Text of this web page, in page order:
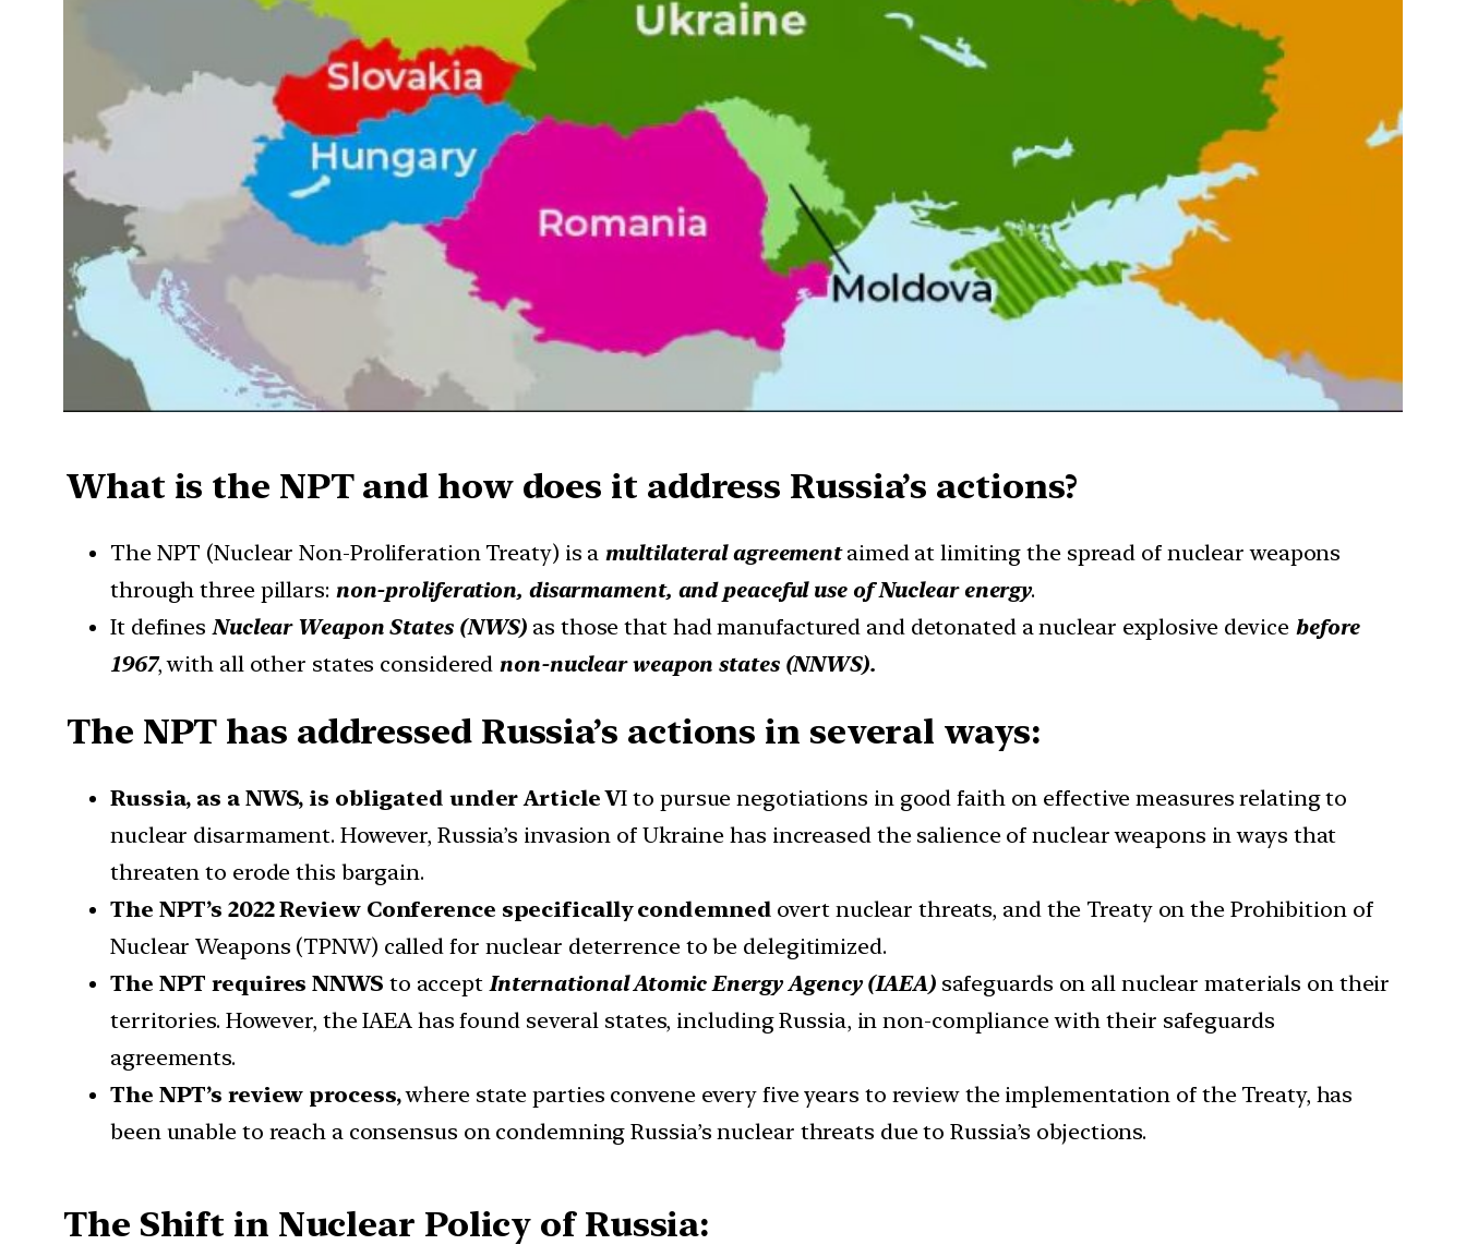
What is the NPT and how does it address Russia’s actions?
The NPT (Nuclear Non-Proliferation Treaty) is a multilateral agreementaimed at limiting the spread of nuclear weapons
through three pillars: non-proliferation, disarmament, and peaceful use of Nuclear energy.
It defines Nuclear Weapon States (NWS) as those that had manufactured and detonated a nuclear explosive device before
1967, with all other states considered non-nuclear weapon states (NNWS).
The NPT has addressed Russia’s actions in several ways:
Russia, as a NWS, is obligated under Article VI to pursue negotiations in good faith on effective measures relating to
nuclear disarmament. However, Russia’s invasion of Ukraine has increased the salience of nuclear weapons in ways that
threaten to erode this bargain.
The NPT’s 2022 Review Conference specifically condemned overt nuclear threats, and the Treaty on the Prohibition of
Nuclear Weapons (TPNW) called for nuclear deterrence to be delegitimized.
The NPT requires NNWS to accept International Atomic Energy Agency (IAEA)safeguards on all nuclear materials on their
territories. However, the IAEA has found several states, including Russia, in non-compliance with their safeguards
agreements.
The NPT’s review process,where state parties convene every five years to review the implementation of the Treaty, has
been unable to reach a consensus on condemning Russia’s nuclear threats due to Russia’s objections.
The Shift in Nuclear Policy of Russia: